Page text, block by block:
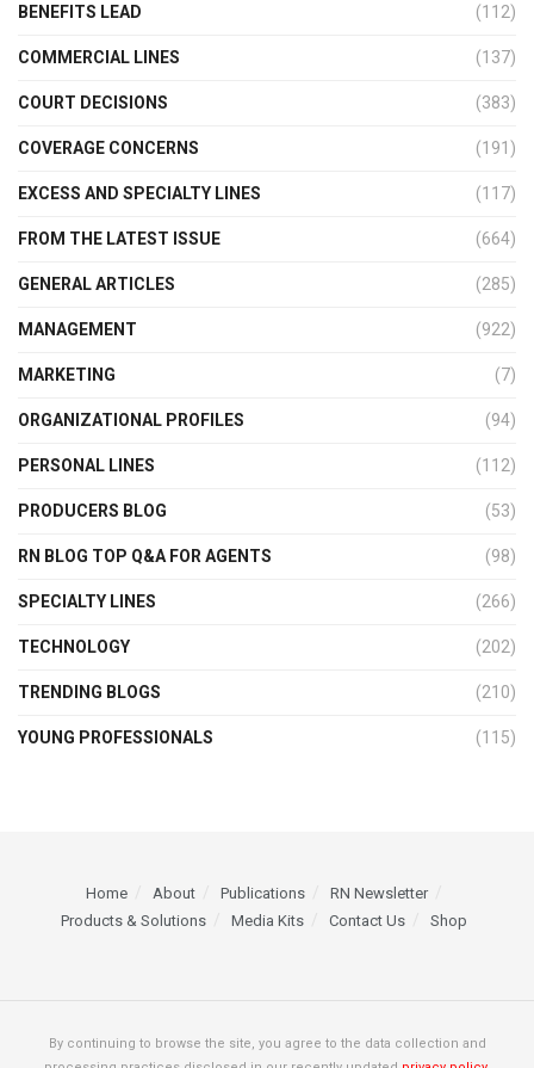
BENEFITS LEAD (112)
COMMERCIAL LINES (137)
COURT DECISIONS (383)
COVERAGE CONCERNS (191)
EXCESS AND SPECIALTY LINES (117)
FROM THE LATEST ISSUE (664)
GENERAL ARTICLES (285)
MANAGEMENT (922)
MARKETING (7)
ORGANIZATIONAL PROFILES (94)
PERSONAL LINES (112)
PRODUCERS BLOG (53)
RN BLOG TOP Q&A FOR AGENTS (98)
SPECIALTY LINES (266)
TECHNOLOGY (202)
TRENDING BLOGS (210)
YOUNG PROFESSIONALS (115)
Home About Publications
RN Newsletter
Products & Solutions
Media Kits Contact Us Shop
By continuing to browse the site, you agree to the data collection and